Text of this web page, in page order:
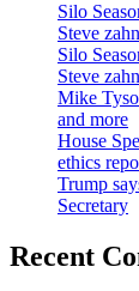
Silo
Steve
Silo
Steve
Mike
and more
House
ethics
Trump
Secretary
Recent